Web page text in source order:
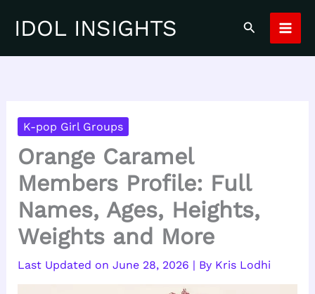
IDOL INSIGHTS Search
K-pop Girl Groups
Orange Caramel
Members Profile: Full
Names, Ages, Heights,
Weights and More
June 28, 2026 | By Kris Lodhi